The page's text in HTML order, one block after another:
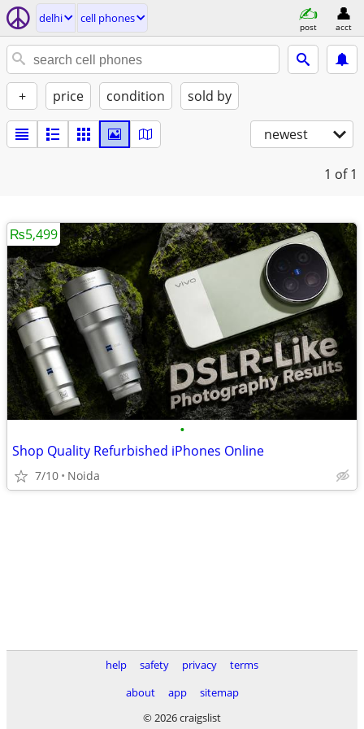
delhi cell phones
post acct
+ price condition sold by
newest
1 of 1
•
Shop Quality Refurbished iPhones Online
7/10 Noida
₨5,499
help safety privacy
terms
about
app
sitemap
© 2026 craigslist